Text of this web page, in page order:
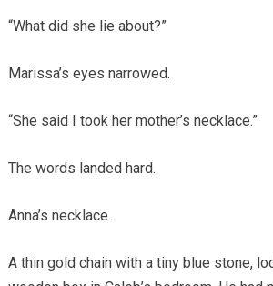
“What did she lie about?”
Marissa’s eyes narrowed.
“She said I took her mother’s necklace.”
The words landed hard.
Anna’s necklace.
A thin gold chain with a tiny blue stone,